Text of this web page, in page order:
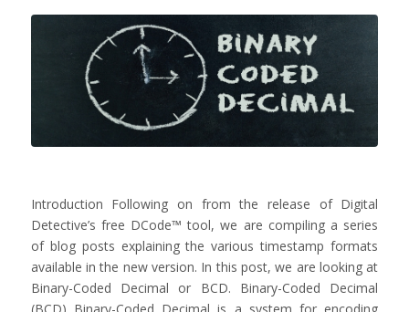
Introduction Following on from the release of Digital
Detective’s free DCode™ tool, we are compiling a series
of blog posts explaining the various timestamp formats
available in the new version. In this post, we are looking at
Binary-Coded Decimal or BCD. Binary-Coded Decimal